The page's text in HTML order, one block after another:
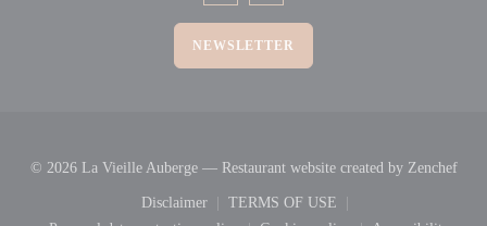
NEWSLETTER
© 2026 La Vieille Auberge — Restaurant website created by Zenchef
Disclaimer
((opens in a new window))
TERMS OF USE
((opens in a new window))